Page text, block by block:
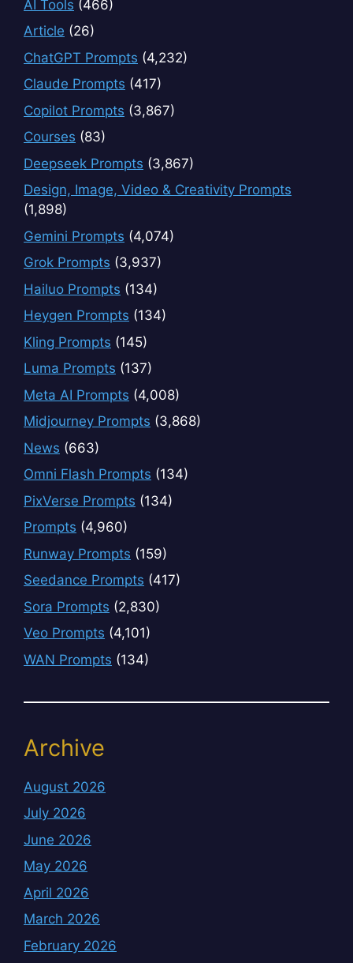
AI Tools (466)
Article (26)
ChatGPT Prompts (4,232)
Claude Prompts (417)
Copilot Prompts (3,867)
Courses (83)
Deepseek Prompts (3,867)
Design, Image, Video & Creativity Prompts
(1,898)
Gemini Prompts (4,074)
Grok Prompts (3,937)
Hailuo Prompts (134)
Heygen Prompts (134)
Kling Prompts (145)
Luma Prompts (137)
Meta AI Prompts (4,008)
Midjourney Prompts (3,868)
News (663)
Omni Flash Prompts (134)
PixVerse Prompts (134)
Prompts (4,960)
Runway Prompts (159)
Seedance Prompts (417)
Sora Prompts (2,830)
Veo Prompts (4,101)
WAN Prompts (134)
Archive
August 2026
July 2026
June 2026
May 2026
April 2026
March 2026
February 2026